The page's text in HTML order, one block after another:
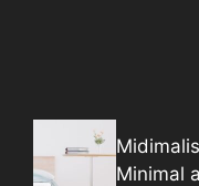
Minimal